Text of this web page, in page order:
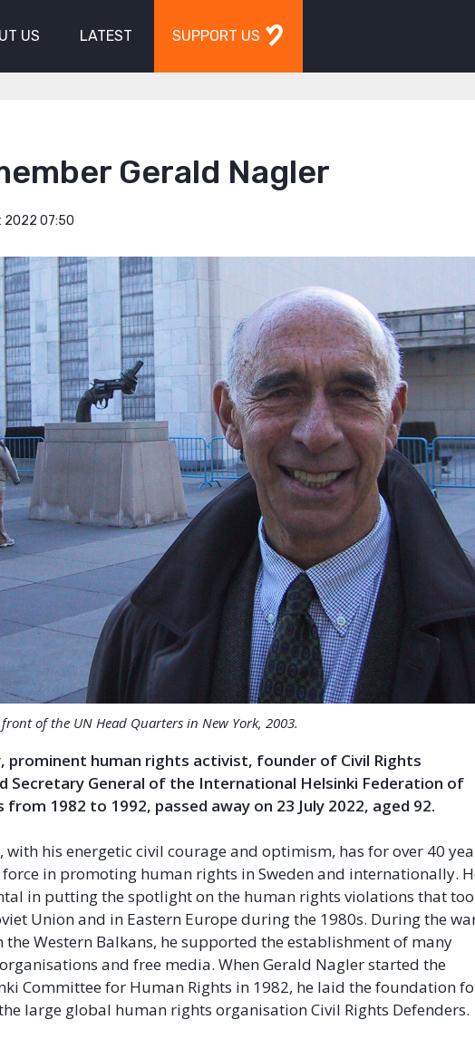
US LATEST SUPPORT US
Gerald Nagler
2022 07:50
of the UN Head Quarters in New York, 2003.
prominent human rights activist, founder of Civil Rights
Secretary General of the International Helsinki Federation of
from 1982 to 1992, passed away on 23 July 2022, aged 92.
with his energetic civil courage and optimism, has for over 40
in promoting human rights in Sweden and internationally.
in putting the spotlight on the human rights violations that
Union and in Eastern Europe during the 1980s. During the
the Western Balkans, he supported the establishment of many
and free media. When Gerald Nagler started the
Committee for Human Rights in 1982, he laid the foundation
large global human rights organisation Civil Rights Defenders.